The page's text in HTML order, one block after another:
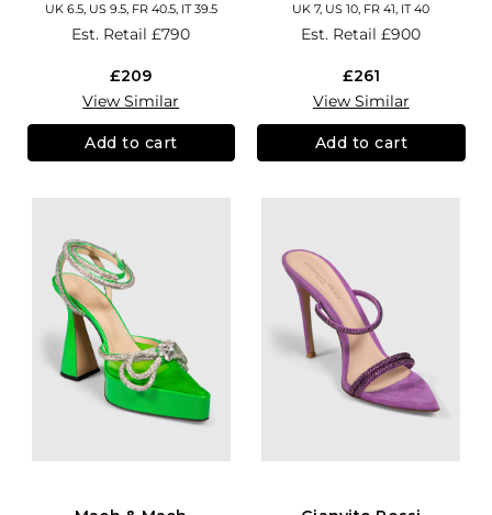
UK 6.5, US 9.5, FR 40.5, IT 39.5
Est. Retail£790
£209
View Similar
Add to cart
UK 7, US 10, FR 41, IT 40
Est. Retail£900
£261
View Similar
Add to cart